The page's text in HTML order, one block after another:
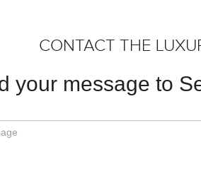
CONTACT THE
your message to